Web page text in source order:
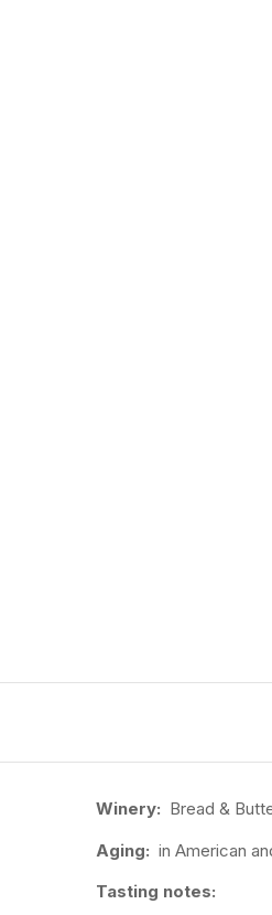
Winery: Bread &
Aging: in American
Tasting notes: